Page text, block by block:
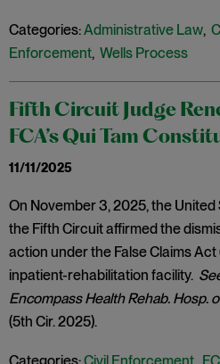
Categories:Administrative Law,
Enforcement, Wells Process
Fifth Circuit Judge
FCA’s Qui Tam
11/11/2025
On November 3, 2025, the
the Fifth Circuit affirmed the
action under the False Claims Act
inpatient-rehabilitation facility.
Encompass Health Rehab. Hosp.
(5th Cir. 2025).